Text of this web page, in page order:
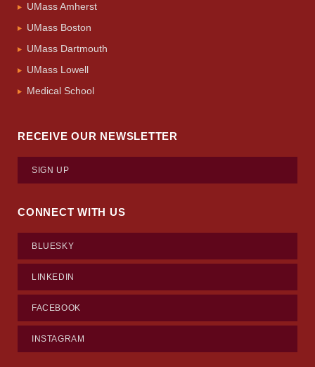
UMass Amherst
UMass Boston
UMass Dartmouth
UMass Lowell
Medical School
RECEIVE OUR NEWSLETTER
SIGN UP
CONNECT WITH US
BLUESKY
LINKEDIN
FACEBOOK
INSTAGRAM